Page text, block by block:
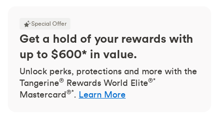
Special Offer
Get a hold of your rewards with
up to $600* in value.
Unlock perks, protections and more with the
Tangerine® Rewards World Elite®*
Mastercard®*. Learn More